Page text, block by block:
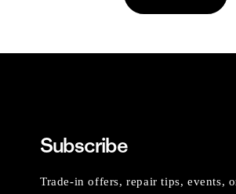
Subscribe
Trade-in offers, repair tips, events,